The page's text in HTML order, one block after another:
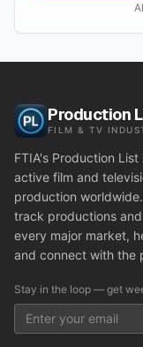
Production
FILM & TV
FTIA's Production
active film and
production
track productions
every major market,
and connect with the
Stay in the loop — get